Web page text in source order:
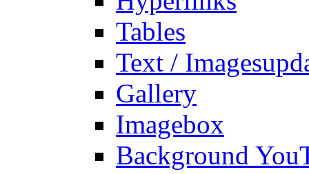
Tables
Text / Images
Gallery
Imagebox
Background